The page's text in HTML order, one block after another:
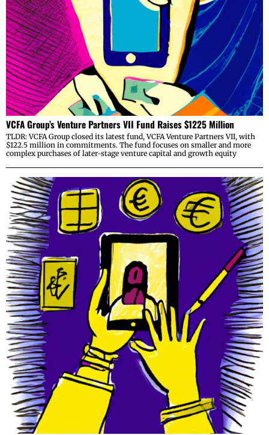
VCFA Group’s Venture Partners VII Fund Raises $1225 Million
TLDR: VCFA Group closed its latest fund, VCFA Venture Partners VII, with
$122.5 million in commitments. The fund focuses on smaller and more
complex purchases of later-stage venture capital and growth equity